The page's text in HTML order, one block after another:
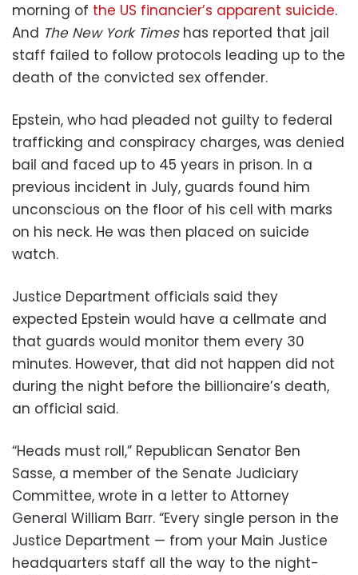
morning of the US financier’s apparent suicide.
And The New York Timeshas reported that jail
staff failed to follow protocols leading up to the
death of the convicted sex offender.
Epstein, who had pleaded not guilty to federal
trafficking and conspiracy charges, was denied
bail and faced up to 45 years in prison. In a
previous incident in July, guards found him
unconscious on the floor of his cell with marks
on his neck. He was then placed on suicide
watch.
Justice Department officials said they
expected Epstein would have a cellmate and
that guards would monitor them every 30
minutes. However, that did not happen did not
during the night before the billionaire’s death,
an official said.
“Heads must roll,” Republican Senator Ben
Sasse, a member of the Senate Judiciary
Committee, wrote in a letter to Attorney
General William Barr. “Every single person in the
Justice Department — from your Main Justice
headquarters staff all the way to the night-